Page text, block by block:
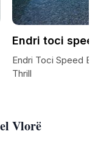
Vlorë
Endri toci
Endri Toci Speed
Thrill